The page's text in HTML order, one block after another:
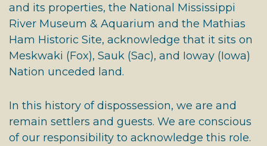
and its properties, the National Mississippi
River Museum & Aquarium and the Mathias
Ham Historic Site, acknowledge that it sits on
Meskwaki (Fox), Sauk (Sac), and Ioway (Iowa)
Nation unceded land.
In this history of dispossession, we are and
remain settlers and guests. We are conscious
of our responsibility to acknowledge this role.